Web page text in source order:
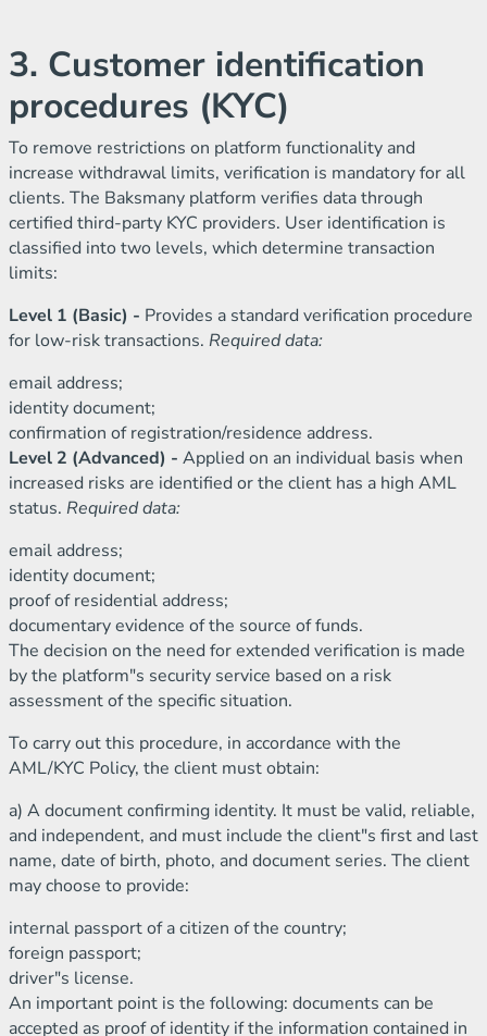
3. Customer identification
procedures (KYC)
To remove restrictions on platform functionality and
increase withdrawal limits, verification is mandatory for all
clients. The Baksmany platform verifies data through
certified third-party KYC providers. User identification is
classified into two levels, which determine transaction
limits:
Level 1 (Basic) - Provides a standard verification procedure
for low-risk transactions. Required data:
email address;
identity document;
confirmation of registration/residence address.
Level 2 (Advanced) - Applied on an individual basis when
increased risks are identified or the client has a high AML
status. Required data:
email address;
identity document;
proof of residential address;
documentary evidence of the source of funds.
The decision on the need for extended verification is made
by the platform"s security service based on a risk
assessment of the specific situation.
To carry out this procedure, in accordance with the
AML/KYC Policy, the client must obtain:
a) A document confirming identity. It must be valid, reliable,
and independent, and must include the client"s first and last
name, date of birth, photo, and document series. The client
may choose to provide:
internal passport of a citizen of the country;
foreign passport;
driver"s license.
An important point is the following: documents can be
accepted as proof of identity if the information contained in